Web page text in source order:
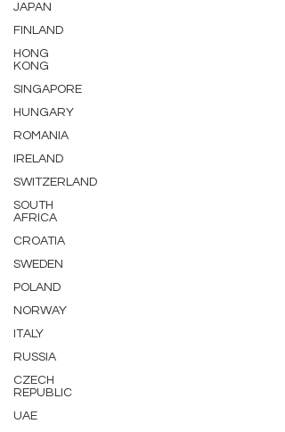
JAPAN
FINLAND
HONG
KONG
SINGAPORE
HUNGARY
ROMANIA
IRELAND
SWITZERLAND
SOUTH
AFRICA
CROATIA
SWEDEN
POLAND
NORWAY
ITALY
RUSSIA
CZECH
REPUBLIC
UAE